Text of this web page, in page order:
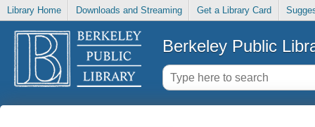
Library Home Downloads and Streaming Get a Library Card
Berkeley Public